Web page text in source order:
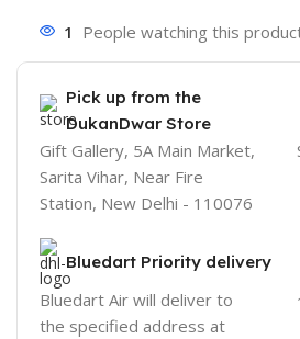
1 People watching this
Pick up from the
DukanDwar Store
Gift Gallery, 5A Main Market,
Sarita Vihar, Near Fire
Station, New Delhi - 110076
Bluedart Priority delivery
Bluedart Air will deliver to
the specified address at